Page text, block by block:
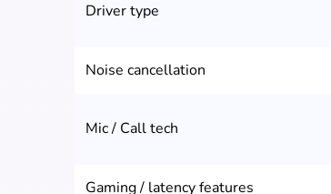
Driver type
Noise cancellation
Mic / Call tech
Gaming / latency features